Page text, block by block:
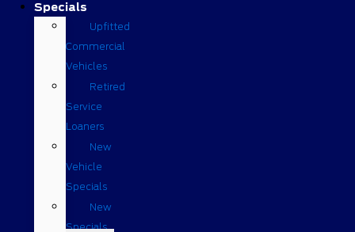
Specials
Upfitted
Commercial
Vehicles
Retired
Service
Loaners
New
Vehicle
Specials
New
Specials